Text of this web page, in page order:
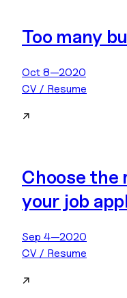
Too many
Oct 8—2020
CV / Resume
↗
Choose the
your job
Sep 4—2020
CV / Resume
↗